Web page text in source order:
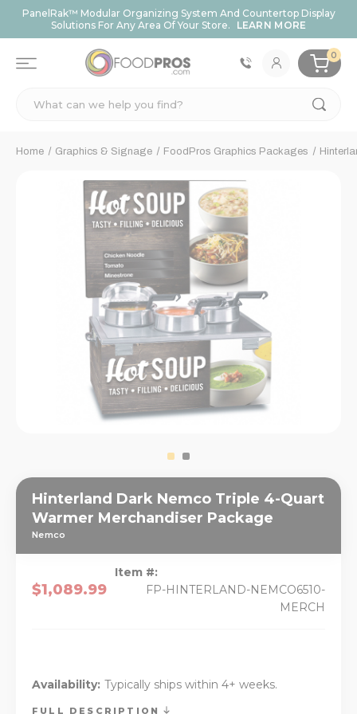
PanelRak™ Modular Organizing System And Countertop Display
Solutions For Any Area Of Your Store.
LEARN MORE
0
Search
Home Graphics & Signage FoodPros Graphics Packages
Hinterland Dark Nemco Triple 4-Quart
Warmer Merchandiser Package
Nemco
$1,089.99
Item #:
FP-HINTERLAND-NEMCO6510-
MERCH
Availability: Typically ships within 4+ weeks.
FULL DESCRIPTION